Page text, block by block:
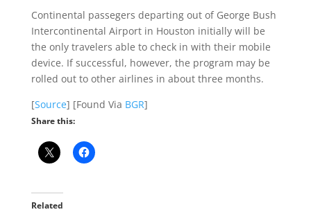
Continental passegers departing out of George Bush
Intercontinental Airport in Houston initially will be
the only travelers able to check in with their mobile
device. If successful, however, the program may be
rolled out to other airlines in about three months.
[Source] [Found Via BGR]
Share this:
Related